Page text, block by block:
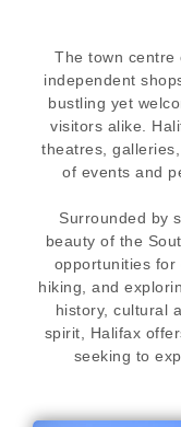
The town centre
independent
bustling yet
visitors alike.
theatres,
of events and
Surrounded by
beauty of the
opportunities for
hiking, and
history, cultural
spirit, Halifax
seeking to